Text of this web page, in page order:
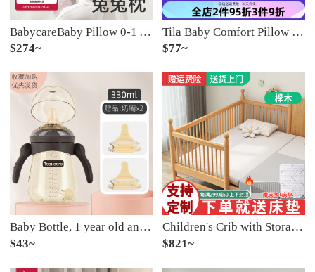
BabycareBaby Pillow 0-1 Year Old Newborn Baby Adjustable Shaping Pillow Pillow Anti deviation Soothing Sleeping God Tool Flip Sugar Powder (Soothing Bean Flour)
$274~
Tila Baby Comfort Pillow Side Sleeping Pillow Block Baby Pillow Backrest Cushion Throwing Pillow to Prevent Shock and Jump When Sleeping Safety Upgrade Version [Height 88cm Weight 2000g Buckwheat Shell Inner Core]
$77~
Baby Bottle, 1 year old and above, with a suction tube for 6 months to prevent bloating and mimic breast milk. 2-3 years old baby's special duck bill with a wide caliber of 330ml [pacifier set] and cleaning brush
$43~
Children's Crib with Storage Crib Convertible CribBaby Crib with Extended Edge Support Customized Safety Small Bed Children's Crib with Storage Three Sides Safety [Log] 160 * 80 * 40 [Customizable]
$821~